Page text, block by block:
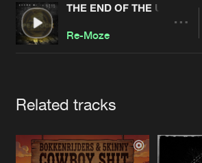
Contact
Cookies Disclaimer
THE END OF THE UNIVERSE
Re-Moze
Related tracks